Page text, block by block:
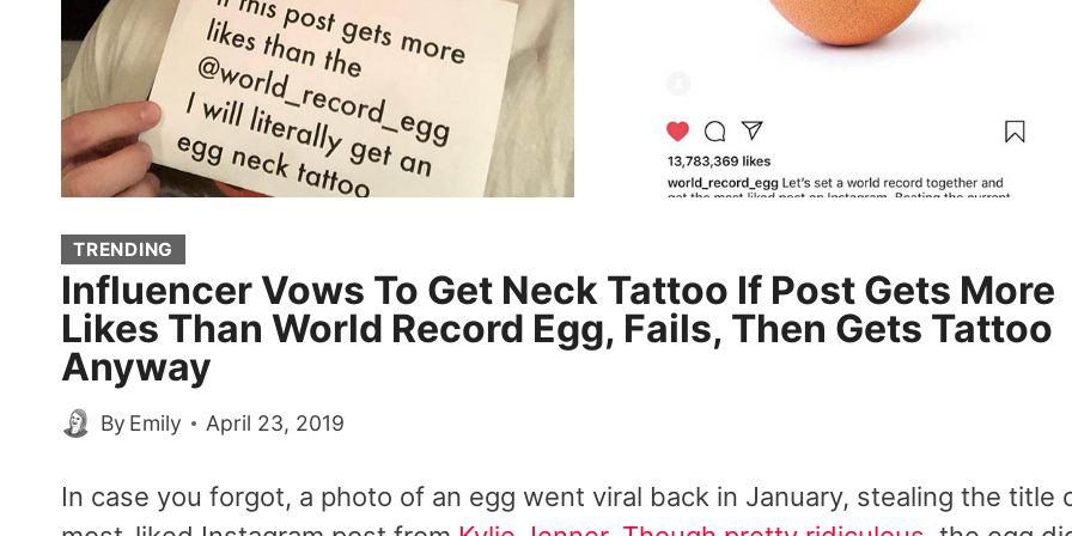
TRENDING
Influencer Vows To Get Neck Tattoo If Post Gets More
Likes Than World Record Egg, Fails, Then Gets Tattoo
Anyway
By Emily April 23, 2019
In case you forgot, a photo of an egg went viral back in January, stealing the title